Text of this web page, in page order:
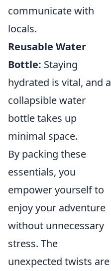
communicate with
locals.
Reusable Water
Bottle: Staying
hydrated is vital, and a
collapsible water
bottle takes up
minimal space.
By packing these
essentials, you
empower yourself to
enjoy your adventure
without unnecessary
stress. The
unexpected twists are